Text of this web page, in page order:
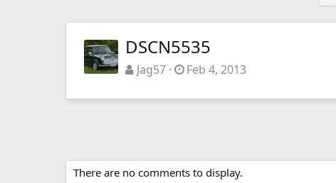
DSCN5535
Jag57 Feb 4, 2013
There are no comments to display.